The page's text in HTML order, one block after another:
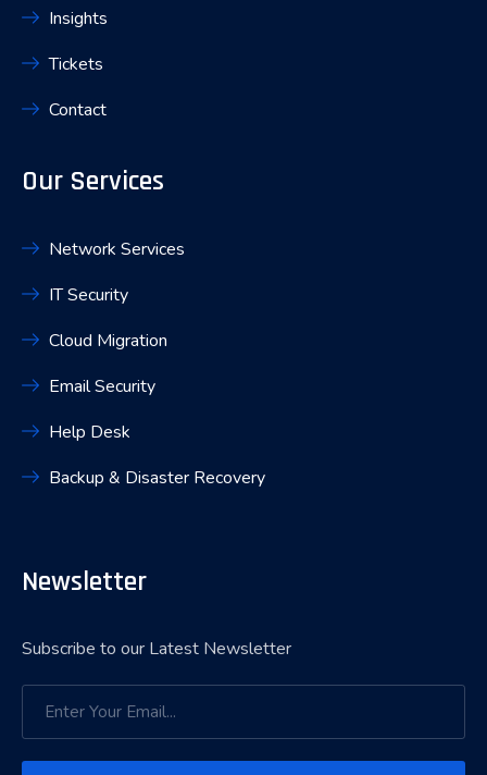
Insights
Tickets
Contact
Our Services
Network Services
IT Security
Cloud Migration
Email Security
Help Desk
Backup & Disaster Recovery
Newsletter
Subscribe to our Latest Newsletter